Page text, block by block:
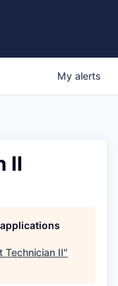
My alerts
II
Technician II"